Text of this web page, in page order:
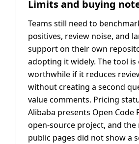
Limits and buying
Teams still need to
positives, review noise, and
support on their own
adopting it widely. The tool is
worthwhile if it reduces
without creating a second
value comments. Pricing
Alibaba presents Open Code
open-source project, and the
public pages did not show a